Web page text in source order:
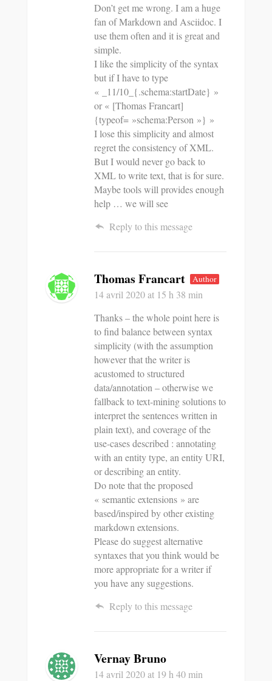
Don’t get me wrong. I am a huge
fan of Markdown and Asciidoc. I
use them often and it is great and
simple.
I like the simplicity of the syntax
but if I have to type
« _11/10_{.schema:startDate} »
or « [Thomas Francart]
{typeof= »schema:Person »} »
I lose this simplicity and almost
regret the consistency of XML.
But I would never go back to
XML to write text, that is for sure.
Maybe tools will provides enough
help … we will see
Reply to this message
Thomas Francart Author
14 avril 2020at 15 h 38 min
Thanks – the whole point here is
to find balance between syntax
simplicity (with the assumption
however that the writer is
acustomed to structured
data/annotation – otherwise we
fallback to text-mining solutions to
interpret the sentences written in
plain text), and coverage of the
use-cases described : annotating
with an entity type, an entity URI,
or describing an entity.
Do note that the proposed
« semantic extensions » are
based/inspired by other existing
markdown extensions.
Please do suggest alternative
syntaxes that you think would be
more appropriate for a writer if
you have any suggestions.
Reply to this message
Vernay Bruno
14 avril 2020at 19 h 40 min